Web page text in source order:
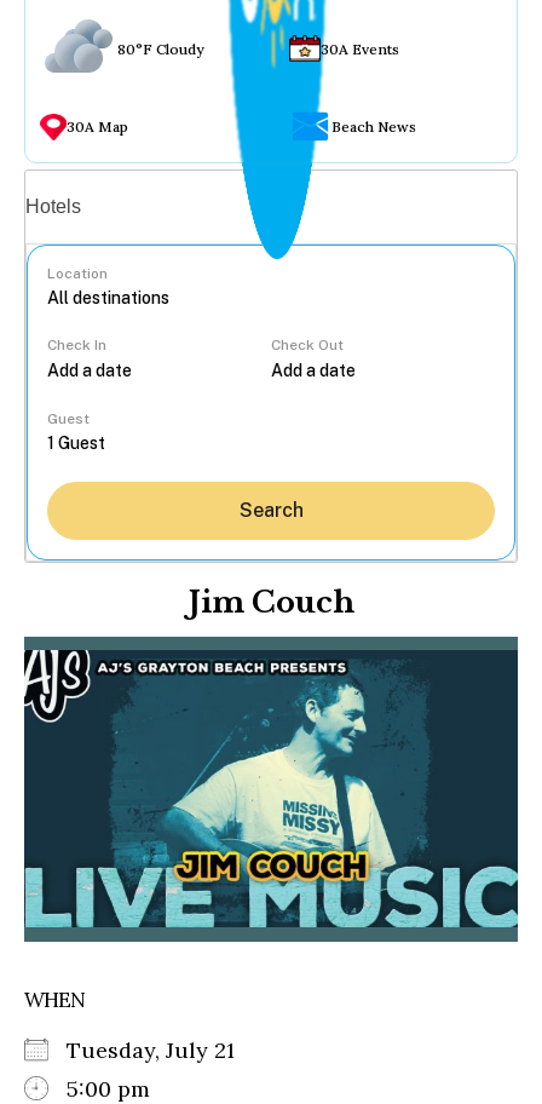
80°F Cloudy 30A Events
30A Map Beach News
Hotels
Location
Check In Check Out
Guest
Search
Jim Couch
WHEN
Tuesday, July 21
5:00 pm